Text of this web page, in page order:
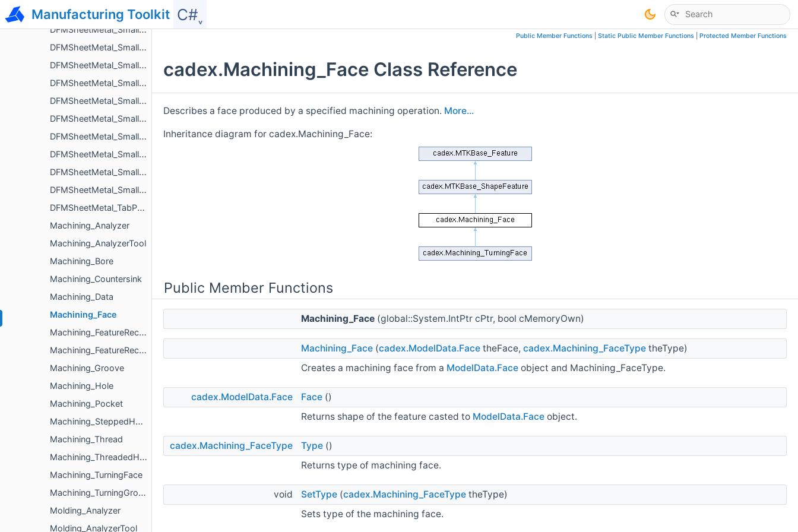
Manufacturing Toolkit C#˯
DFMSheetMetal_SmallDistanceBetweenHoleAndCutoutIssue
DFMSheetMetal_SmallDistanceBetweenHoleAndEdgeIssue
DFMSheetMetal_SmallDistanceBetweenHoleAndLouverIssue
DFMSheetMetal_SmallDistanceBetweenHoleAndNotchIssue
DFMSheetMetal_SmallDistanceBetweenHolesIssue
DFMSheetMetal_SmallDistanceBetweenNotchAndBendIssue
DFMSheetMetal_SmallDistanceBetweenNotchesIssue
DFMSheetMetal_SmallDistanceBetweenTabsIssue
DFMSheetMetal_SmallLengthFlangeIssue
DFMSheetMetal_SmallLengthHemBendFlangeIssue
DFMSheetMetal_SmallRadiusBendIssue
DFMSheetMetal_TabParameters
Machining_Analyzer
Machining_AnalyzerTool
Machining_Bore
Machining_Countersink
Machining_Data
Machining_Face
Machining_FeatureRecognizer
Machining_FeatureRecognizerParameters
Machining_Groove
Machining_Hole
Machining_Pocket
Machining_SteppedHole
Machining_Thread
Machining_ThreadedHole
Machining_TurningFace
Machining_TurningGroove
Molding_Analyzer
Molding_AnalyzerTool
Public Member Functions Static Public Member Functions Protected Member Functions
cadex.Machining_Face Class Reference
Describes a face produced by a specified machining operation. More...
Inheritance diagram for cadex.Machining_Face:
Public Member Functions
Machining_Face (global::System.IntPtr cPtr, bool cMemoryOwn)
Machining_Face (cadex.ModelData.Face theFace, cadex.Machining_FaceType theType)
Creates a machining face from a ModelData.Face object and Machining_FaceType.
cadex.ModelData.Face Face ()
Returns shape of the feature casted to ModelData.Face object.
cadex.Machining_FaceType Type ()
Returns type of machining face.
void SetType (cadex.Machining_FaceType theType)
Sets type of the machining face.